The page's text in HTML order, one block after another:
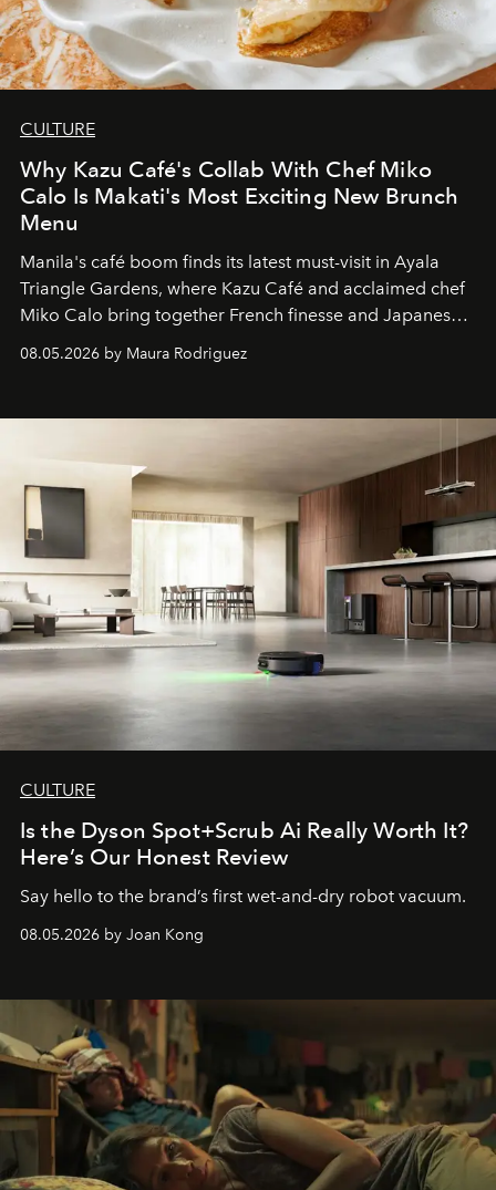
CULTURE
Why Kazu Café's Collab With Chef Miko
Calo Is Makati's Most Exciting New Brunch
Menu
Manila's café boom finds its latest must-visit in Ayala
Triangle Gardens, where Kazu Café and acclaimed chef
Miko Calo bring together French finesse and Japanese
comfort in a menu that transforms everyday brunch into
a quiet luxury.
08.05.2026 by Maura Rodriguez
CULTURE
Is the Dyson Spot+Scrub Ai Really Worth It?
Here’s Our Honest Review
Say hello to the brand’s first wet-and-dry robot vacuum.
08.05.2026 by Joan Kong